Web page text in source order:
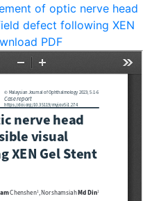
of optic nerve head
defect following XEN
PDF